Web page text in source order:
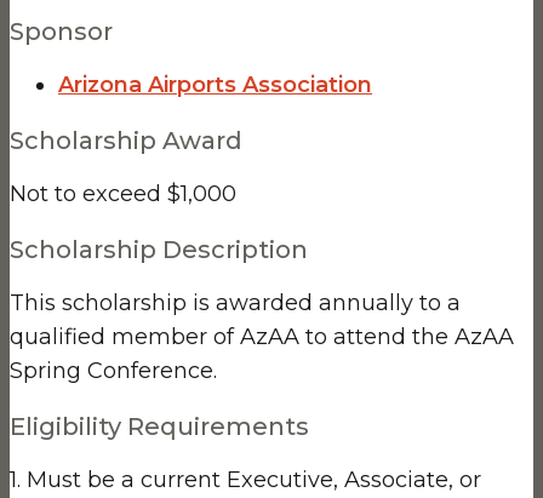
Sponsor
Arizona Airports Association
Scholarship Award
Not to exceed $1,000
Scholarship Description
This scholarship is awarded annually to a
qualified member of AzAA to attend the AzAA
Spring Conference.
Eligibility Requirements
1. Must be a current Executive, Associate, or